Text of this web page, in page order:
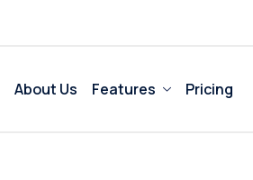
About Us Features Pricing